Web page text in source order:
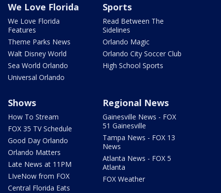
We Love Florida
We Love Florida
Features
Theme Parks News
Walt Disney World
Sea World Orlando
Universal Orlando
Sports
Read Between The
Sidelines
Orlando Magic
Orlando City Soccer Club
High School Sports
Shows
How To Stream
FOX 35 TV Schedule
Good Day Orlando
Orlando Matters
Late News at 11PM
LIveNow from FOX
Central Florida Eats
Regional News
Gainesville News - FOX
51 Gainesville
Tampa News - FOX 13
News
Atlanta News - FOX 5
Atlanta
FOX Weather